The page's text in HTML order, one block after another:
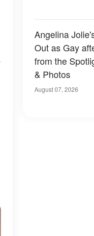
Angelina
Out as Gay
from the
& Photos
August 07, 2026